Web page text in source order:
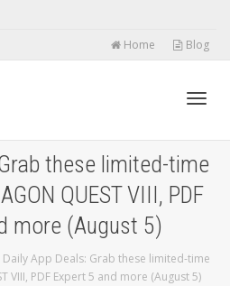
Home Blog
these limited-time
QUEST VIII, PDF
more (August 5)
Daily App Deals: Grab these limited-time
VIII, PDF Expert 5 and more (August 5)